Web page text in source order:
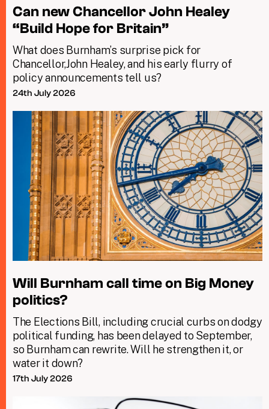
Can new Chancellor John Healey
“Build Hope for Britain”
What does Burnham’s surprise pick for
Chancellor,John Healey, and his early flurry of
policy announcements tell us?
24th July 2026
Will Burnham call time on Big Money
politics?
The Elections Bill, including crucial curbs on dodgy
political funding, has been delayed to September,
so Burnham can rewrite. Will he strengthen it, or
water it down?
17th July 2026